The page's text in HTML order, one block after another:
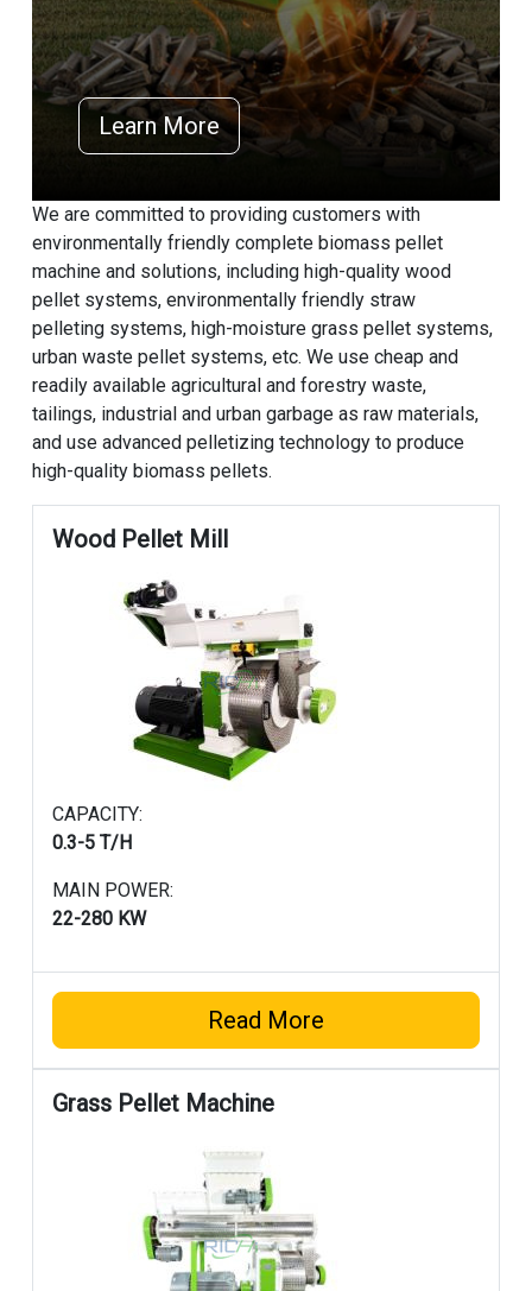
Learn More
We are committed to providing customers with
environmentally friendly complete biomass pellet
machine and solutions, including high-quality wood
pellet systems, environmentally friendly straw
pelleting systems, high-moisture grass pellet systems,
urban waste pellet systems, etc. We use cheap and
readily available agricultural and forestry waste,
tailings, industrial and urban garbage as raw materials,
and use advanced pelletizing technology to produce
high-quality biomass pellets.
Wood Pellet Mill
CAPACITY:
0.3-5 T/H
MAIN POWER:
22-280 KW
Read More
Grass Pellet Machine